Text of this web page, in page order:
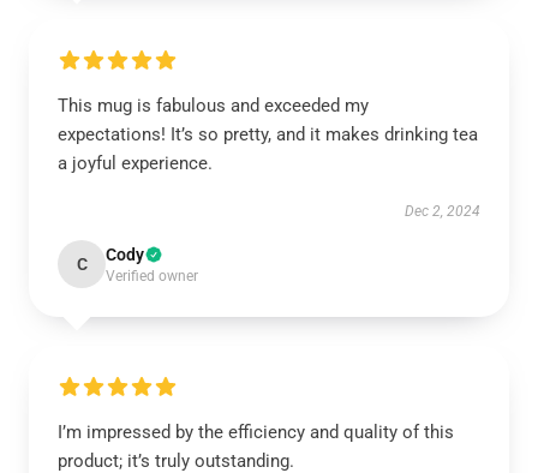
This mug is fabulous and exceeded my
expectations! It’s so pretty, and it makes drinking tea
a joyful experience.
Dec 2, 2024
C Cody
Verified owner
I’m impressed by the efficiency and quality of this
product; it’s truly outstanding.